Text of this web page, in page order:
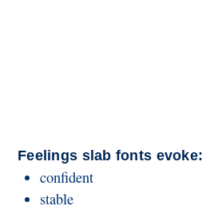
Feelings slab fonts evoke:
confident
stable